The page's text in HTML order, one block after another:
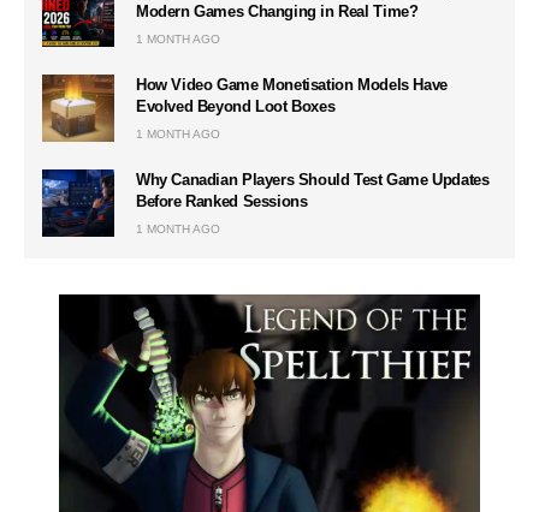
Modern Games Changing in Real Time?
1 MONTH AGO
How Video Game Monetisation Models Have
Evolved Beyond Loot Boxes
1 MONTH AGO
Why Canadian Players Should Test Game Updates
Before Ranked Sessions
1 MONTH AGO